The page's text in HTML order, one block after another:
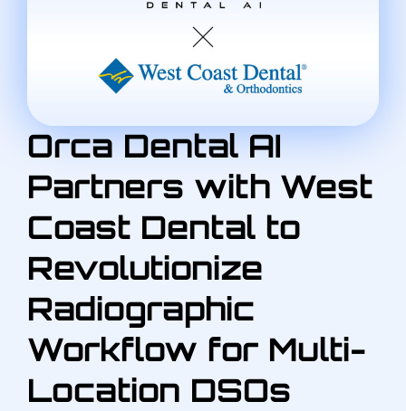
Orca Dental AI
Partners with West
Coast Dental to
Revolutionize
Radiographic
Workflow for Multi-
Location DSOs